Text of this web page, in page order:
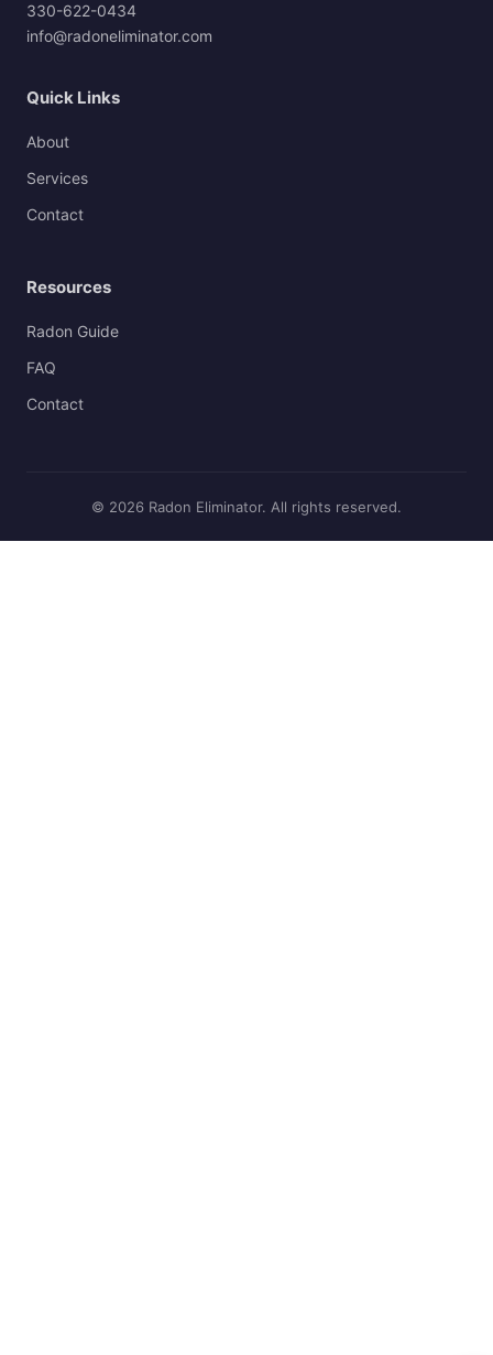
330-622-0434
info@radoneliminator.com
Quick Links
About
Services
Contact
Resources
Radon Guide
FAQ
Contact
© 2026 Radon Eliminator. All rights reserved.